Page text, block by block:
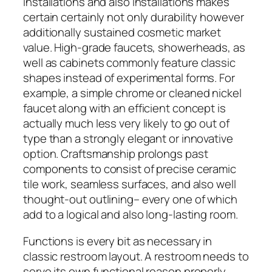
certain certainly not only durability however
additionally sustained cosmetic market
value. High-grade faucets, showerheads, as
well as cabinets commonly feature classic
shapes instead of experimental forms. For
example, a simple chrome or cleaned nickel
faucet along with an efficient concept is
actually much less very likely to go out of
type than a strongly elegant or innovative
option. Craftsmanship prolongs past
components to consist of precise ceramic
tile work, seamless surfaces, and also well
thought-out outlining– every one of which
add to a logical and also long-lasting room.
Functions is every bit as necessary in
classic restroom layout. A restroom needs to